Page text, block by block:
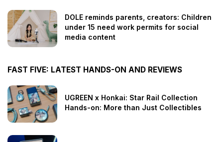
DOLE reminds parents, creators: Children
under 15 need work permits for social
media content
FAST FIVE: LATEST HANDS-ON AND REVIEWS
UGREEN x Honkai: Star Rail Collection
Hands-on: More than Just Collectibles